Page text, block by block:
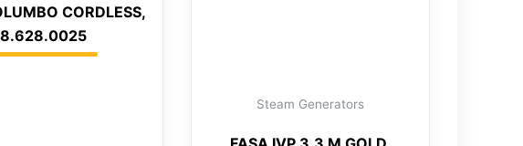
CORDLESS,
8.628.0025
Steam Generators